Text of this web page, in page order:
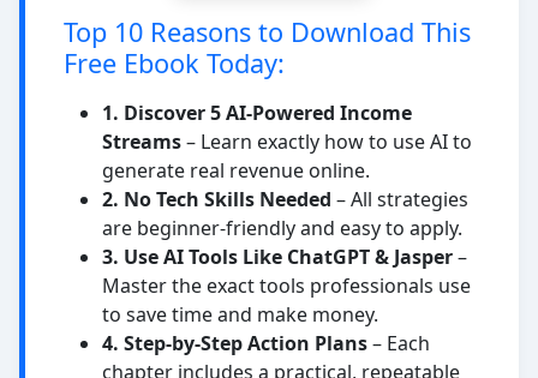
Top 10 Reasons to Download This
Free Ebook Today:
1. Discover 5 AI-Powered Income
Streams– Learn exactly how to use AI to
generate real revenue online.
2. No Tech Skills Needed – All strategies
are beginner-friendly and easy to apply.
3. Use AI Tools Like ChatGPT & Jasper–
Master the exact tools professionals use
to save time and make money.
4. Step-by-Step Action Plans– Each
chapter includes a practical, repeatable